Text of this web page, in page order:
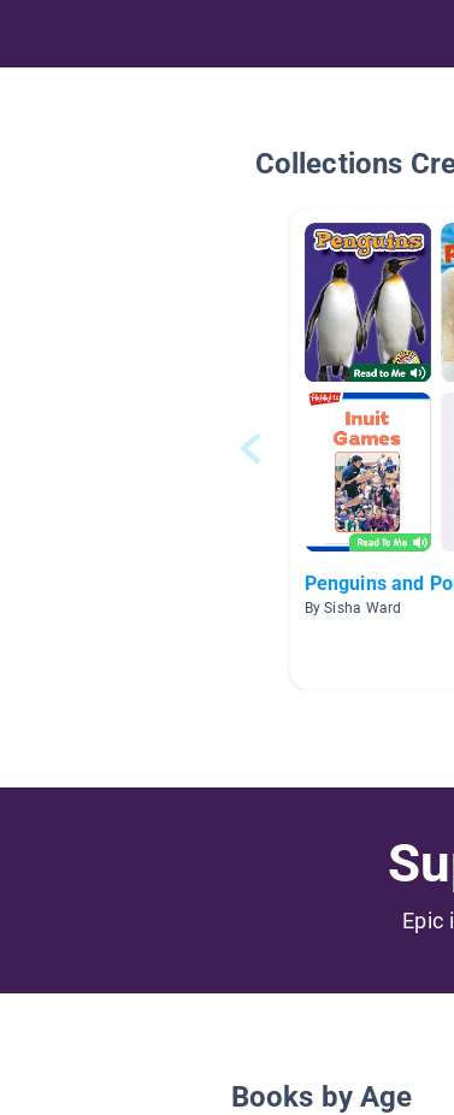
Collections
Penguins and
By Sisha Ward
Epic
Books by Age